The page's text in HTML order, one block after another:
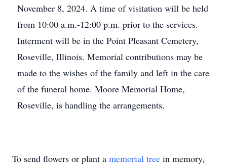
November 8, 2024. A time of visitation will be held
from 10:00 a.m.-12:00 p.m. prior to the services.
Interment will be in the Point Pleasant Cemetery,
Roseville, Illinois. Memorial contributions may be
made to the wishes of the family and left in the care
of the funeral home. Moore Memorial Home,
Roseville, is handling the arrangements.
To send flowers or plant a memorial tree in memory,